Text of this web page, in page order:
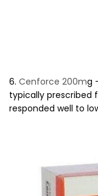
6. Cenforce 200mg
typically prescribed
responded well to